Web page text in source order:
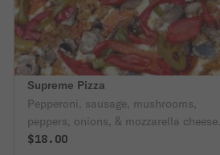
Supreme Pizza
Pepperoni, sausage, mushrooms,
peppers, onions, & mozzarella cheese.
$18.00